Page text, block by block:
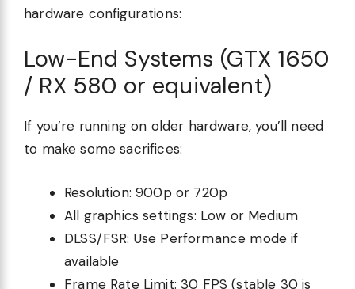
hardware configurations:
Low-End Systems (GTX 1650
/ RX 580 or equivalent)
If you’re running on older hardware, you’ll need
to make some sacrifices:
Resolution: 900p or 720p
All graphics settings: Low or Medium
DLSS/FSR: Use Performance mode if
available
Frame Rate Limit: 30 FPS (stable 30 is